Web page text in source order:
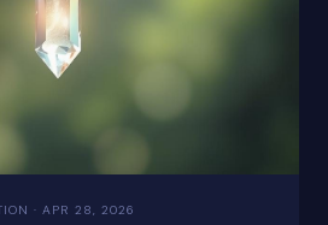
· APR 28, 2026